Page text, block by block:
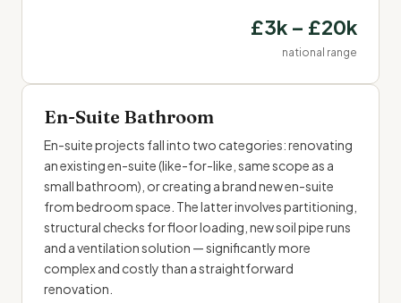
£3k – £20k
national range
En-Suite Bathroom
En-suite projects fall into two categories: renovating
an existing en-suite (like-for-like, same scope as a
small bathroom), or creating a brand new en-suite
from bedroom space. The latter involves partitioning,
structural checks for floor loading, new soil pipe runs
and a ventilation solution — significantly more
complex and costly than a straightforward
renovation.